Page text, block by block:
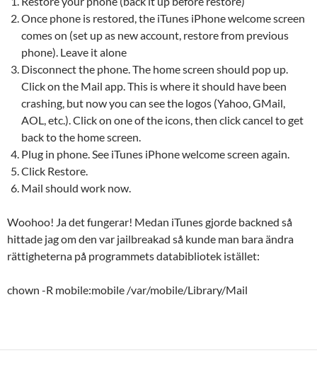
Once phone is restored, the iTunes iPhone welcome screen
comes on (set up as new account, restore from previous
phone). Leave it alone
Disconnect the phone. The home screen should pop up.
Click on the Mail app. This is where it should have been
crashing, but now you can see the logos (Yahoo, GMail,
AOL, etc.). Click on one of the icons, then click cancel to get
back to the home screen.
Plug in phone. See iTunes iPhone welcome screen again.
Click Restore.
Mail should work now.
Woohoo! Ja det fungerar! Medan iTunes gjorde backned så
hittade jag om den var jailbreakad så kunde man bara ändra
rättigheterna på programmets databibliotek istället:
chown -R mobile:mobile /var/mobile/Library/Mail